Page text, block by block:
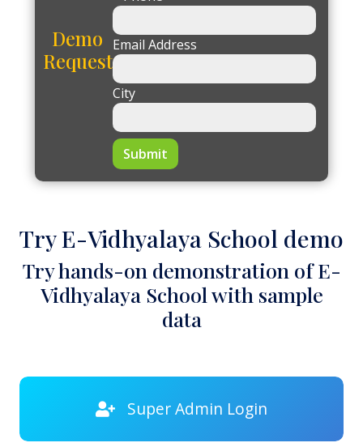
Demo
Request
Email Address
City
Submit
Try E-Vidhyalaya School demo
Try hands-on demonstration of E-
Vidhyalaya School with sample
data
Super Admin Login